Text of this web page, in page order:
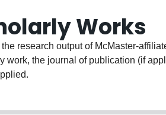
Works
research output of McMaster-
work, the journal of publication (if